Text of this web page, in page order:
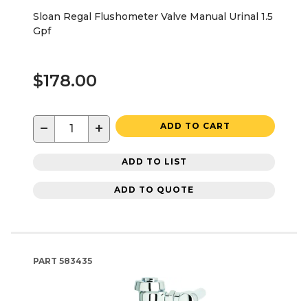
Sloan Regal Flushometer Valve Manual Urinal 1.5
Gpf
$178.00
− + ADD TO CART
ADD TO LIST
ADD TO QUOTE
PART 583435